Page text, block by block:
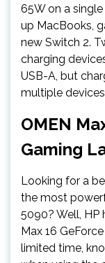
65W on a
up MacBooks,
new Switch 2.
charging
USB-A, but
multiple
OMEN
Gaming
Looking for a
the most
5090? Well, HP
Max 16
limited time,